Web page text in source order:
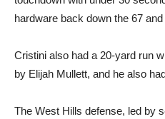
hardware back down the 67
Cristini also had a 20-yard run
by Elijah Mullett, and he also
The West Hills defense, led by